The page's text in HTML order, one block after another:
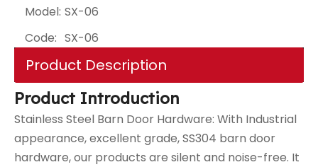
Model: SX-06
Code: SX-06
Product Description
Product Introduction
Stainless Steel Barn Door Hardware: With Industrial
appearance, excellent grade, SS304 barn door
hardware, our products are silent and noise-free. It